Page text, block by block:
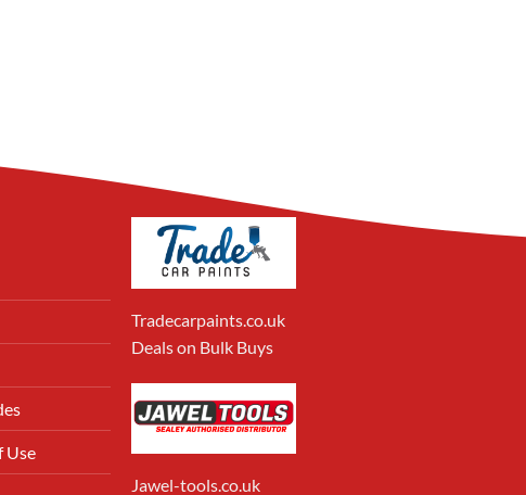
Use
Tradecarpaints.co.uk
Deals on Bulk Buys
Jawel-tools.co.uk